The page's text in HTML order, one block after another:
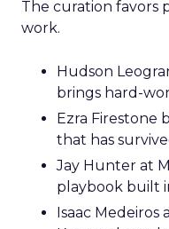
The curation favors
work.
Hudson
brings hard-
Ezra Firestone
that has
Jay Hunter at
playbook built
Isaac Medeiros